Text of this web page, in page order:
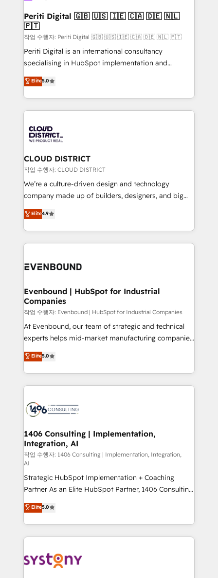
門が分立する組織で、データと業務プロセスのサイロ化
を、CRMを軸とした全社共通基盤に再構築します。意
思決定者・PMO・現場担当者に並走します。 1️⃣
HubSpot導入・活用支援 顧客データの一元化から、
GTMの見える化・自動化まで。全Hub統合運用、デー
タ品質設計、グループ横断のCRM統合に対応します。
の一部をAIが自律実行する組織への移行を設計・実装。
Breeze・Claude等をHubSpotと連携させ、役割定義・
革を、構想から実装・定着までPMOとして主導。「設
定の代行ではなく、設計の責任」を引き受け、部門横断
の統合・浸透・変革管理を実行します。 ▸ CMS戦略設
計・構築：リード獲得・CVR・SEOを前提にした情報設
提供。 ▸ 既存CRM・MAからの移行支援：Salesforce・
Marketo・Pardot等からの移行、カスタム設計、履歴
データ移行と活用設計まで。 ▸ AEO対応：ChatGPT・
か？ ✓ HubSpot Eliteパートナー認定 ✓ HubSpotアワ
ISO9001:2015 取得 ✓ 400社以上の導入実績 ✓
状整理の壁打ちなど、構想段階からお気軽にお問い合わ
せください。
Periti Digital 🇬🇧 🇺🇸 🇮🇪 🇨🇦 🇩🇪 🇳🇱
🇵🇹
작업 수행자: Periti Digital 🇬🇧 🇺🇸 🇮🇪 🇨🇦 🇩🇪 🇳🇱 🇵🇹
Periti Digital is an international consultancy
specialising in HubSpot implementation and
Antropic's Claude business transformation, with
offices in Dublin, Munich, Rotterdam, Lisbon, and
New York. We help organisations unlock their full
revenue potential by deeply integrating core
beyond, with HubSpot, and layering Anthropic's
Claude AI across the processes that matter most.
From automating complex workflows to surfacing
insights buried in data, we build intelligent systems
that think, connect, and scale. Our approach goes
beyond configuration. We embed ourselves in our
actually runs, and architect solutions that make
technology work harder — so their people don't
Elite5.0
CLOUD DISTRICT
작업 수행자: CLOUD DISTRICT
We’re a culture-driven design and technology
company made up of builders, designers, and big
thinkers. We blend strategy, design, and
development—always fueled by curiosity—to turn
ideas, opportunities, and challenges into meaningful
experiences. To us, technology is more than just
and—most importantly—simple. That’s why we lean
products and strategies that actually make a
difference.
Elite4.9
Evenbound | HubSpot for Industrial
Companies
작업 수행자: Evenbound | HubSpot for Industrial Companies
At Evenbound, our team of strategic and technical
experts helps mid-market manufacturing companies
achieve real growth. We specialize in delivering
tailored solutions that drive results by leveraging
HubSpot’s platform and data to fuel success.
Technical Solutions: - HubSpot Technical Consulting -
Onboarding - Data Migration & Integrations -
Revenue Operations - Inbound Marketing -
Outbound Marketing - HubSpot CMS Website
Design & Development We empower our clients to
reach their full potential by providing transparent,
relationship-driven support. With over 300 HubSpot
certifications and accreditations, we deliver both the
technical know-how and strategic guidance you
need to succeed.
Elite5.0
1406 Consulting | Implementation,
Integration, AI
작업 수행자: 1406 Consulting | Implementation, Integration,
AI
Strategic HubSpot Implementation + Coaching
Partner As an Elite HubSpot Partner, 1406 Consulting
helps mid-market revenue teams transform how
they sell, market, and serve. We don't just build your
HubSpot—we teach your team to own it, then stay
to help you keep winning. What We Do ⚙️ CRM
Data & Content 📈 Sales & Marketing Alignment +
Elite5.0